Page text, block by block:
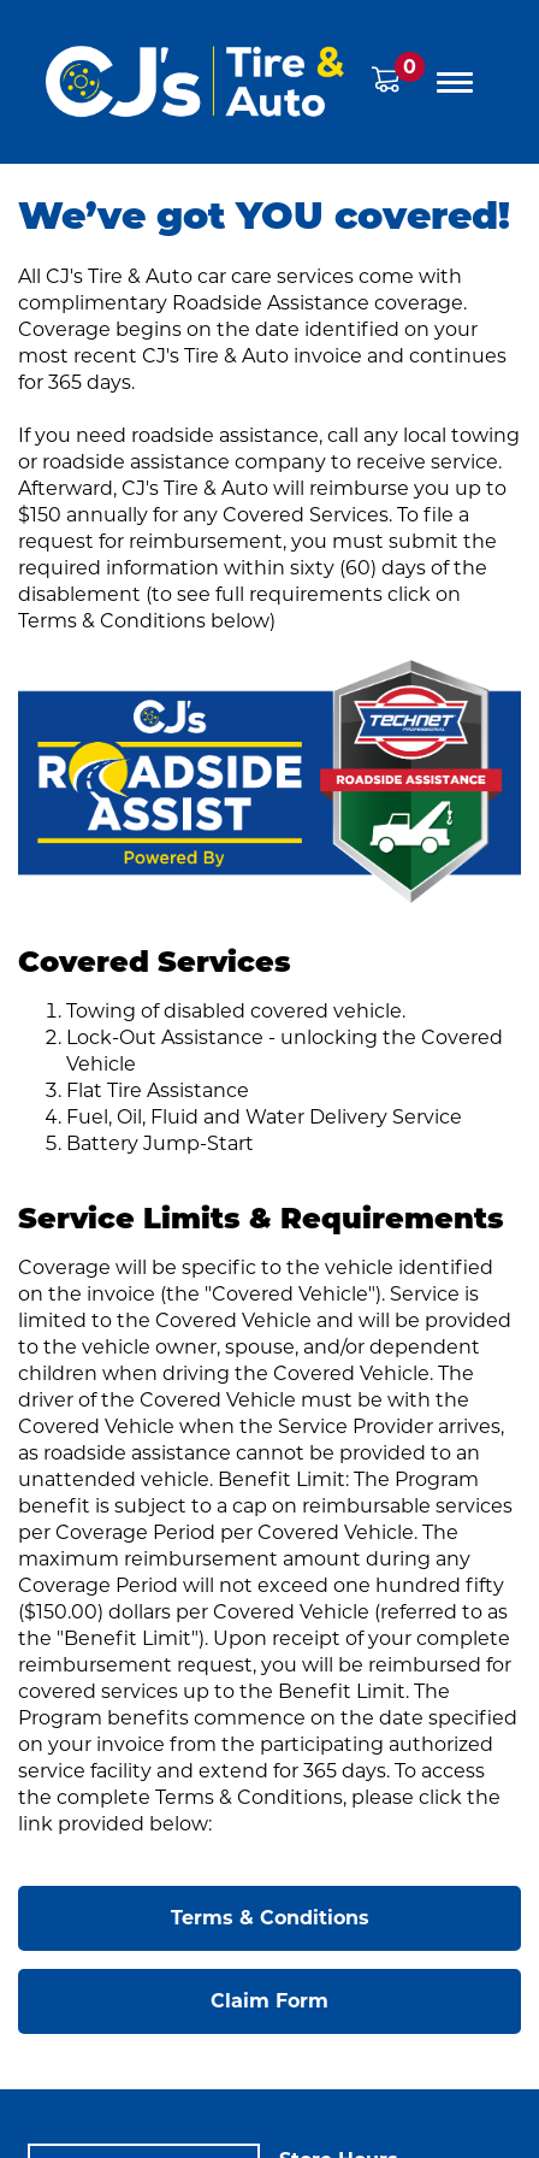
0
We’ve got YOU covered!
All CJ's Tire & Auto car care services come with
complimentary Roadside Assistance coverage.
Coverage begins on the date identified on your
most recent CJ's Tire & Auto invoice and continues
for 365 days.
If you need roadside assistance, call any local towing
or roadside assistance company to receive service.
Afterward, CJ's Tire & Auto will reimburse you up to
$150 annually for any Covered Services. To file a
request for reimbursement, you must submit the
required information within sixty (60) days of the
disablement (to see full requirements click on
Terms & Conditions below)
Covered Services
Towing of disabled covered vehicle.
Lock-Out Assistance - unlocking the Covered
Vehicle
Flat Tire Assistance
Fuel, Oil, Fluid and Water Delivery Service
Battery Jump-Start
Service Limits & Requirements
Coverage will be specific to the vehicle identified
on the invoice (the "Covered Vehicle"). Service is
limited to the Covered Vehicle and will be provided
to the vehicle owner, spouse, and/or dependent
children when driving the Covered Vehicle. The
driver of the Covered Vehicle must be with the
Covered Vehicle when the Service Provider arrives,
as roadside assistance cannot be provided to an
unattended vehicle. Benefit Limit: The Program
benefit is subject to a cap on reimbursable services
per Coverage Period per Covered Vehicle. The
maximum reimbursement amount during any
Coverage Period will not exceed one hundred fifty
($150.00) dollars per Covered Vehicle (referred to as
the "Benefit Limit"). Upon receipt of your complete
reimbursement request, you will be reimbursed for
covered services up to the Benefit Limit. The
Program benefits commence on the date specified
on your invoice from the participating authorized
service facility and extend for 365 days. To access
the complete Terms & Conditions, please click the
link provided below:
Terms & Conditions
Claim Form